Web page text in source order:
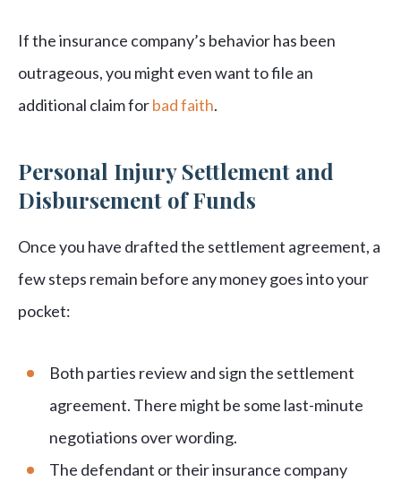
If the insurance company’s behavior has been
outrageous, you might even want to file an
additional claim forbad faith.
Personal Injury Settlement and
Disbursement of Funds
Once you have drafted the settlement agreement, a
few steps remain before any money goes into your
pocket:
Both parties review and sign the settlement
agreement. There might be some last-minute
negotiations over wording.
The defendant or their insurance company